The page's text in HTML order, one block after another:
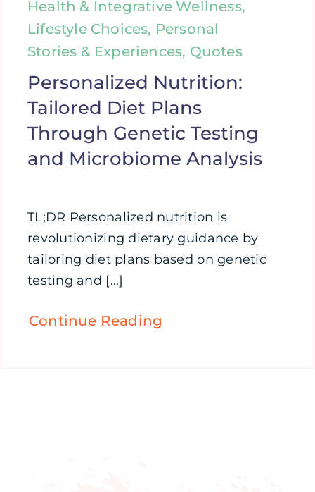
Health & Integrative Wellness,
Lifestyle Choices, Personal
Stories & Experiences, Quotes
Personalized Nutrition:
Tailored Diet Plans
Through Genetic Testing
and Microbiome Analysis
TL;DR Personalized nutrition is
revolutionizing dietary guidance by
tailoring diet plans based on genetic
testing and [...]
Continue Reading